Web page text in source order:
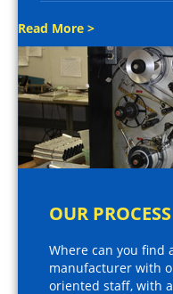
Read More >
OUR PROCESS
Where can you find
manufacturer with
oriented staff, with